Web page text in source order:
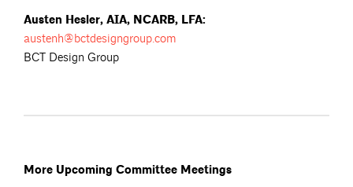
Austen Hesler, AIA, NCARB, LFA:
austenh@bctdesigngroup.com
BCT Design Group
More Upcoming Committee Meetings